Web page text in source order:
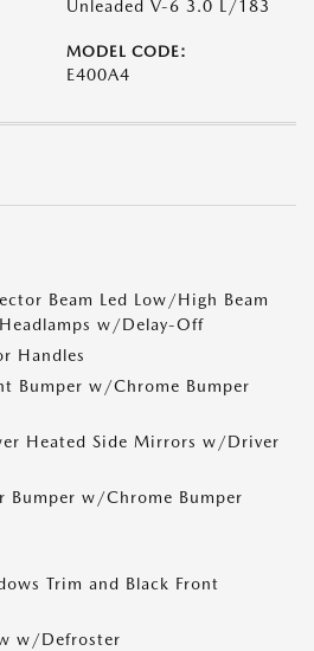
Unleaded V-6 3.0 L/183
MODEL CODE:
E400A4
Beam Led Low/High Beam
w/Delay-Off
Handles
Bumper w/Chrome Bumper
Heated Side Mirrors w/Driver
Bumper w/Chrome Bumper
Trim and Black Front
w/Defroster